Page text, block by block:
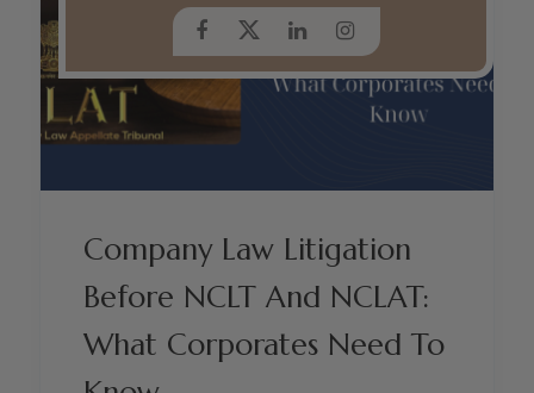
Company Law Litigation
Before NCLT And NCLAT:
What Corporates Need To